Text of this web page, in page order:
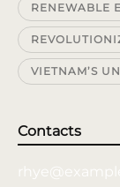
RENEWABLE
VIETNAM’S
Contacts